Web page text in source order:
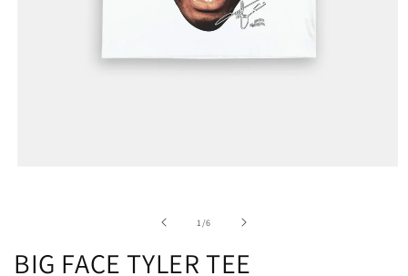
1/of
6
BIG FACE TYLER TEE